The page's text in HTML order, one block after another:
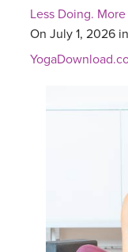
Less Doing.
On July 1, 2026 in